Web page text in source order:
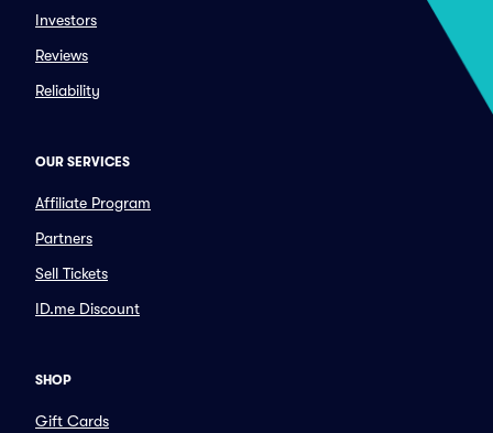
Investors
Reviews
Reliability
OUR SERVICES
Affiliate Program
Partners
Sell Tickets
ID.me Discount
SHOP
Gift Cards